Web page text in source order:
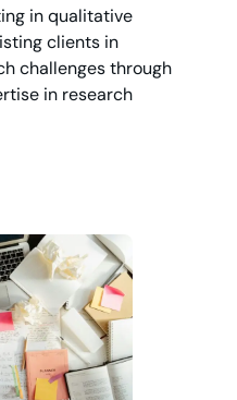
in qualitative
clients in
challenges through
in research